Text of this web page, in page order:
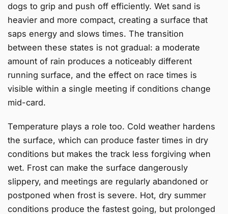
dogs to grip and push off efficiently. Wet sand is
heavier and more compact, creating a surface that
saps energy and slows times. The transition
between these states is not gradual: a moderate
amount of rain produces a noticeably different
running surface, and the effect on race times is
visible within a single meeting if conditions change
mid-card.
Temperature plays a role too. Cold weather hardens
the surface, which can produce faster times in dry
conditions but makes the track less forgiving when
wet. Frost can make the surface dangerously
slippery, and meetings are regularly abandoned or
postponed when frost is severe. Hot, dry summer
conditions produce the fastest going, but prolonged